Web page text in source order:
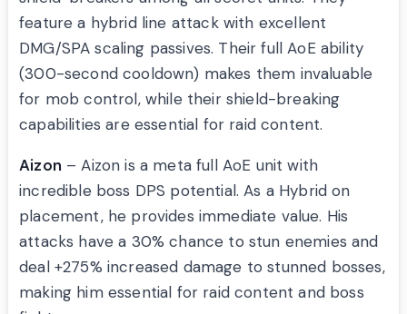
feature a hybrid line attack with excellent
DMG/SPA scaling passives. Their full AoE ability
(300-second cooldown) makes them invaluable
for mob control, while their shield-breaking
capabilities are essential for raid content.
Aizon – Aizon is a meta full AoE unit with
incredible boss DPS potential. As a Hybrid on
placement, he provides immediate value. His
attacks have a 30% chance to stun enemies and
deal +275% increased damage to stunned bosses,
making him essential for raid content and boss